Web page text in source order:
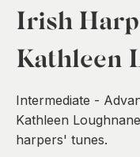
Irish
Kathleen
Intermediate -
Kathleen
harpers' tunes.